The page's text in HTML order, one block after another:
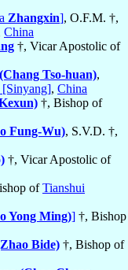
Zhangxin], O.F.M. †,
China
†, Vicar Apostolic of
Tso-huan),
, China
†, Bishop of
Fung-Wu), S.V.D. †,
†, Vicar Apostolic of
ofTianshui
Yong Ming)] †, Bishop
Bide) †, Bishop of